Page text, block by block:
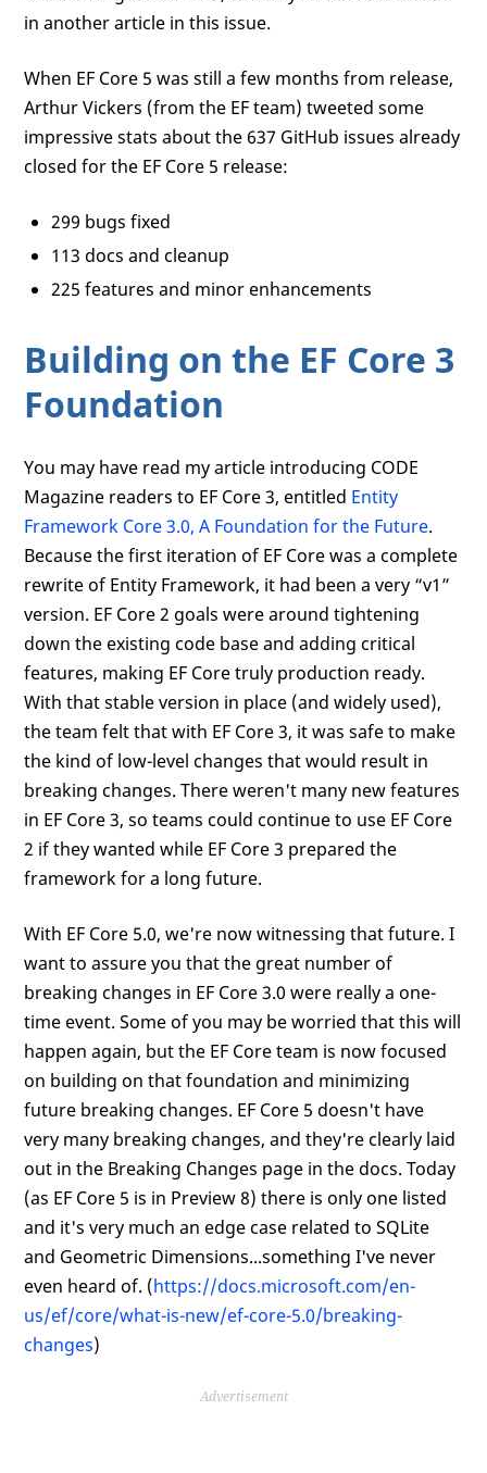
in another article in this issue.
When EF Core 5 was still a few months from release,
Arthur Vickers (from the EF team) tweeted some
impressive stats about the 637 GitHub issues already
closed for the EF Core 5 release:
299 bugs fixed
113 docs and cleanup
225 features and minor enhancements
Building on the EF Core 3
Foundation
You may have read my article introducing CODE
Magazine readers to EF Core 3, entitled Entity
Framework Core 3.0, A Foundation for the Future.
Because the first iteration of EF Core was a complete
rewrite of Entity Framework, it had been a very “v1”
version. EF Core 2 goals were around tightening
down the existing code base and adding critical
features, making EF Core truly production ready.
With that stable version in place (and widely used),
the team felt that with EF Core 3, it was safe to make
the kind of low-level changes that would result in
breaking changes. There weren't many new features
in EF Core 3, so teams could continue to use EF Core
2 if they wanted while EF Core 3 prepared the
framework for a long future.
With EF Core 5.0, we're now witnessing that future. I
want to assure you that the great number of
breaking changes in EF Core 3.0 were really a one-
time event. Some of you may be worried that this will
happen again, but the EF Core team is now focused
on building on that foundation and minimizing
future breaking changes. EF Core 5 doesn't have
very many breaking changes, and they're clearly laid
out in the Breaking Changes page in the docs. Today
(as EF Core 5 is in Preview 8) there is only one listed
and it's very much an edge case related to SQLite
and Geometric Dimensions...something I've never
even heard of. (https://docs.microsoft.com/en-
us/ef/core/what-is-new/ef-core-5.0/breaking-
changes)
Advertisement